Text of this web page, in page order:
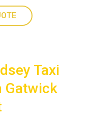
Taxi
Gatwick